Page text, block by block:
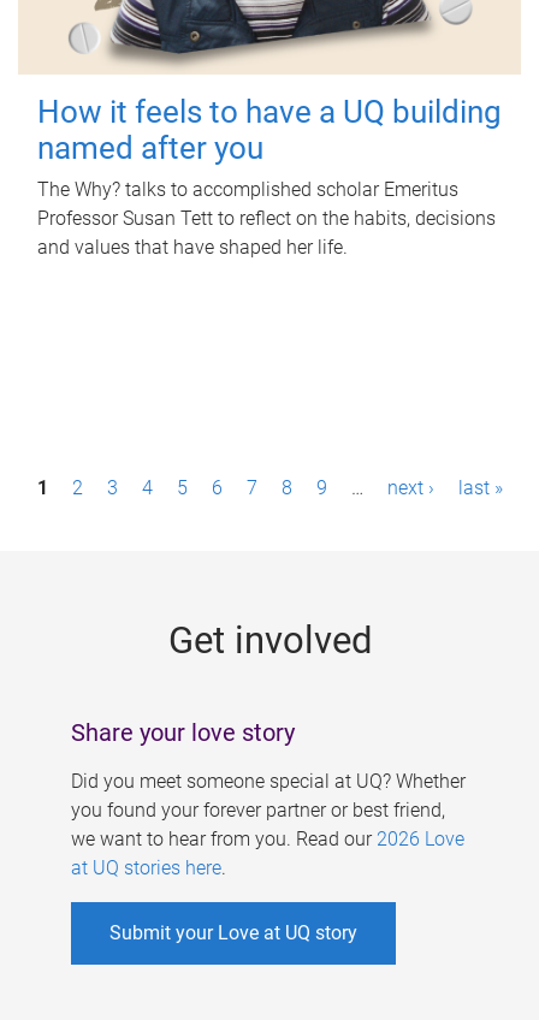
How it feels to have a UQ building
named after you
The Why? talks to accomplished scholar Emeritus
Professor Susan Tett to reflect on the habits, decisions
and values that have shaped her life.
P1 2 3 4 5 6 7 8 9 … next › last »
Get involved
Share your love story
Did you meet someone special at UQ? Whether
you found your forever partner or best friend,
we want to hear from you. Read our 2026 Love
at UQ stories here.
Submit your Love at UQ story